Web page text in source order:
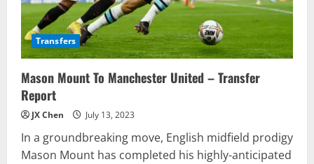
Transfers
Mason Mount To Manchester United – Transfer
Report
JX Chen July 13, 2023
In a groundbreaking move, English midfield prodigy
Mason Mount has completed his highly-anticipated